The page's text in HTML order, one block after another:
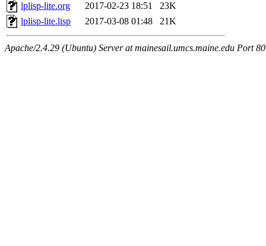
lplisp-lite.org
2017-02-23 18:51
23K
lplisp-lite.lisp
2017-03-08 01:48 21K
Apache/2.4.29 (Ubuntu) Server at mainesail.umcs.maine.edu Port 80